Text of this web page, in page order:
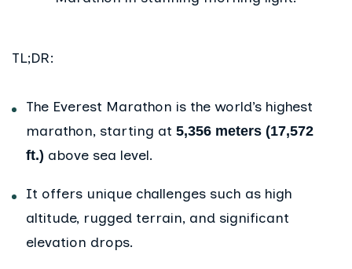
TL;DR:
The Everest Marathon is the world’s highest
marathon, starting at 5,356 meters (17,572
ft.) above sea level.
It offers unique challenges such as high
altitude, rugged terrain, and significant
elevation drops.